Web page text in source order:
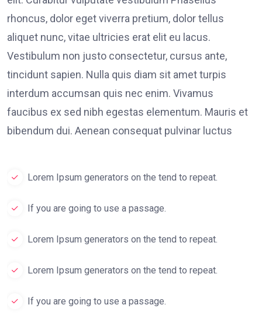
rhoncus, dolor eget viverra pretium, dolor tellus
aliquet nunc, vitae ultricies erat elit eu lacus.
Vestibulum non justo consectetur, cursus ante,
tincidunt sapien. Nulla quis diam sit amet turpis
interdum accumsan quis nec enim. Vivamus
faucibus ex sed nibh egestas elementum. Mauris et
bibendum dui. Aenean consequat pulvinar luctus
Lorem Ipsum generators on the tend to repeat.
If you are going to use a passage.
Lorem Ipsum generators on the tend to repeat.
Lorem Ipsum generators on the tend to repeat.
If you are going to use a passage.